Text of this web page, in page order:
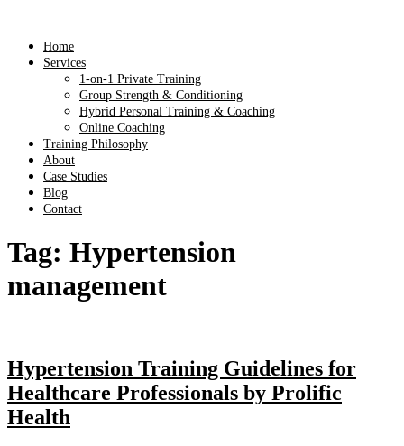
Home
Services
1-on-1 Private Training
Group Strength & Conditioning
Hybrid Personal Training & Coaching
Online Coaching
Training Philosophy
About
Case Studies
Blog
Contact
Tag: Hypertension
management
Hypertension Training Guidelines for
Healthcare Professionals by Prolific
Health